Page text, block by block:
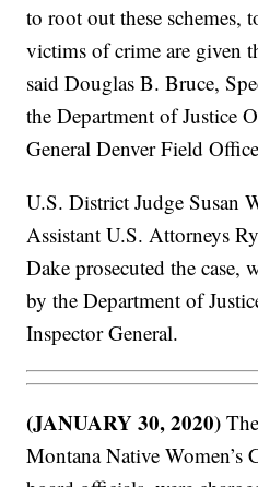
to root out these schemes,
victims of crime are given
said Douglas B. Bruce,
the Department of Justice
General Denver Field
U.S. District Judge Susan
Assistant U.S. Attorneys
Dake prosecuted the case,
by the Department of
Inspector General.
(JANUARY 30, 2020)
Montana Native